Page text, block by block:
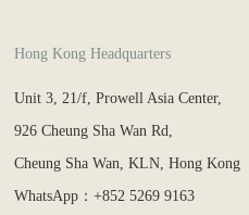
Hong Kong Headquarters
Unit 3, 21/f, Prowell Asia Center,
926 Cheung Sha Wan Rd,
Cheung Sha Wan, KLN, Hong Kong
WhatsApp：+852 5269 9163